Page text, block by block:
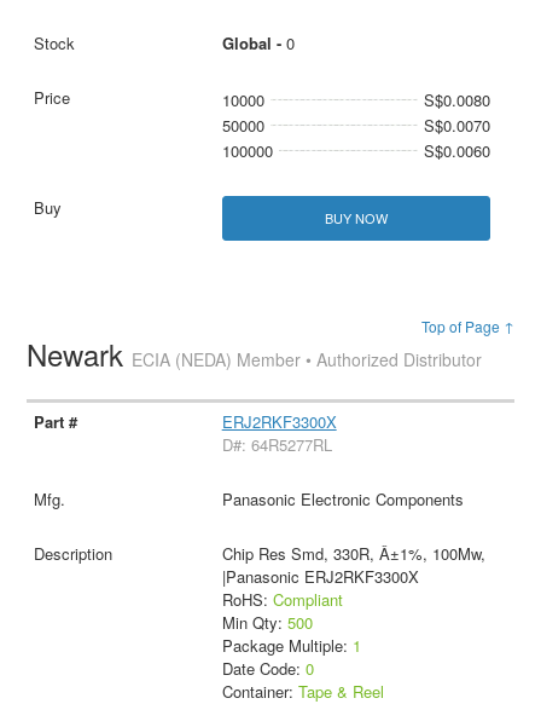
Global - 0
10000
S$0.0080
50000
S$0.0070
100000
S$0.0060
BUY NOW
Top of Page ↑
Newark ECIA (NEDA) Member • Authorized Distributor
ERJ2RKF3300X
D#: 64R5277RL
Panasonic Electronic Components
Chip Res Smd, 330R, Â±1%, 100Mw,
|Panasonic ERJ2RKF3300X
RoHS: Compliant
Min Qty: 500
Package Multiple: 1
Date Code: 0
Container: Tape & Reel